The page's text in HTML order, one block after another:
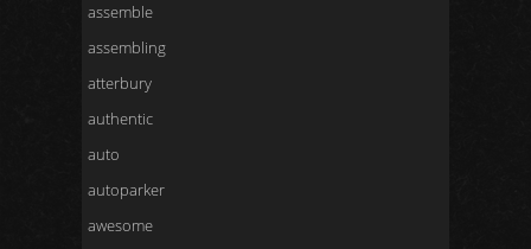
assemble
assembling
atterbury
authentic
auto
autoparker
awesome